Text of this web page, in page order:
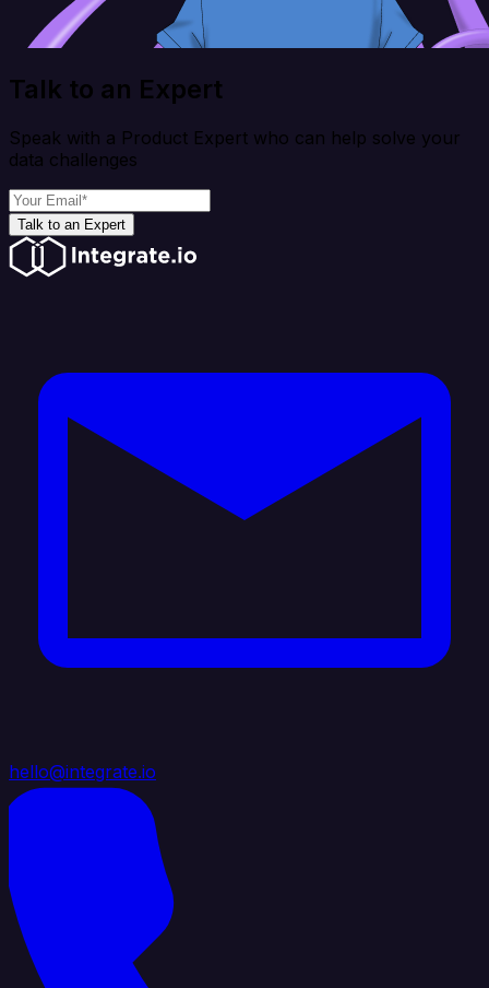
Talk to an Expert
Speak with a Product Expert who can help solve your
data challenges
Talk to an Expert
hello@integrate.io